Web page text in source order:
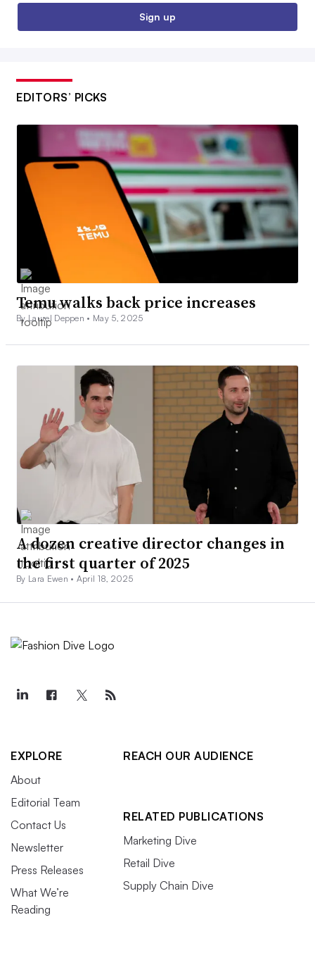
Sign up
EDITORS’ PICKS
Temu walks back price increases
By Laurel Deppen • May 5, 2025
A dozen creative director changes in
the first quarter of 2025
By Lara Ewen • April 18, 2025
EXPLORE
About
Editorial Team
Contact Us
Newsletter
Press Releases
What We’re
Reading
REACH OUR AUDIENCE
RELATED PUBLICATIONS
Marketing Dive
Retail Dive
Supply Chain Dive